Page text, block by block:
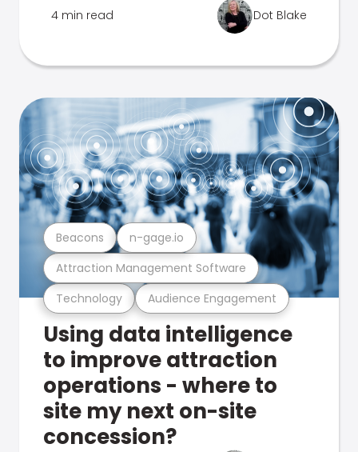
4 min read Dot Blake
Technology Audience Engagement
Attraction Management Software
Beacons n-gage.io
Using data intelligence
to improve attraction
operations - where to
site my next on-site
concession?